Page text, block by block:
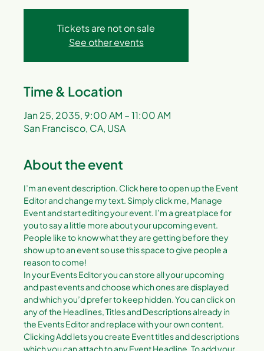
Tickets are not on sale
See other events
Time & Location
Jan 25, 2035, 9:00 AM – 11:00 AM
San Francisco, CA, USA
About the event
I’m an event description. Click here to open up the Event
Editor and change my text. Simply click me, Manage
Event and start editing your event. I’m a great place for
you to say a little more about your upcoming event.
People like to know what they are getting before they
show up to an event so use this space to give people a
reason to come!
In your Events Editor you can store all your upcoming
and past events and choose which ones are displayed
and which you’d prefer to keep hidden. You can click on
any of the Headlines, Titles and Descriptions already in
the Events Editor and replace with your own content.
Clicking Add lets you create Event titles and descriptions
which you can attach to any Event Headline. To add your